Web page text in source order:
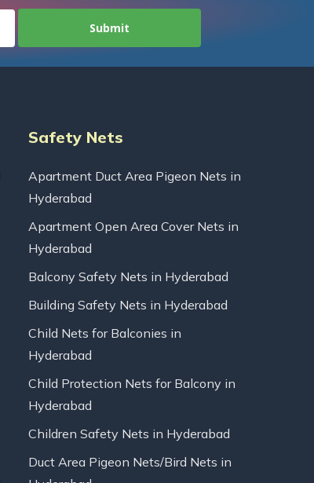
Safety Nets
Apartment Duct Area Pigeon Nets in
Hyderabad
Apartment Open Area Cover Nets in
Hyderabad
Balcony Safety Nets in Hyderabad
Building Safety Nets in Hyderabad
Child Nets for Balconies in
Hyderabad
Child Protection Nets for Balcony in
Hyderabad
Children Safety Nets in Hyderabad
Duct Area Pigeon Nets/Bird Nets in